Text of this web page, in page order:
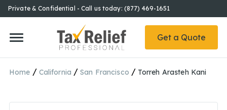
Private & Confidential - Call us today: (877) 469-1651
Get a Quote
Home / California / San Francisco / Torreh Arasteh Kani